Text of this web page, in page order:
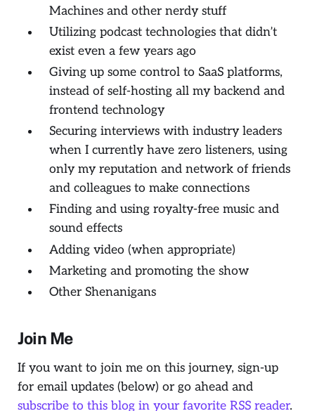
Machines and other nerdy stuff
Utilizing podcast technologies that didn’t
existeven a few years ago
Giving up some control to SaaS platforms,
instead of self-hosting all my backend and
frontend technology
Securing interviews with industry leaders
when I currently have zero listeners, using
only my reputation and network of friends
and colleagues to make connections
Finding and using royalty-free music and
sound effects
Adding video (when appropriate)
Marketing and promoting the show
Other Shenanigans
Join Me
If you want to join me on this journey, sign-up
for email updates (below) or go ahead and
subscribe to this blog in your favorite RSS reader.